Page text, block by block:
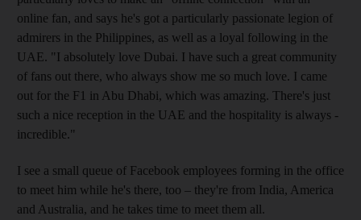
online fan, and says he's got a particularly passionate legion of
admirers in the Philippines, as well as a loyal following in the
UAE. "I ­absolutely love Dubai. I have such a great community
of fans out there, who always show me so much love. I came
out for the F1 in Abu Dhabi, which was amazing. There's just
such a nice reception in the UAE and the hospitality is always ­
incredible."
I see a small queue of ­Facebook employees forming in the office
to meet him while he's there, too – they're from India, America
and Australia, and he takes time to meet them all.